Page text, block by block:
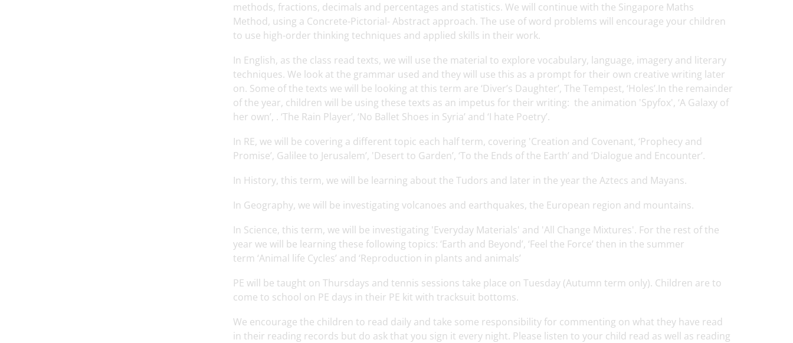
methods, fractions, decimals and percentages and statistics. We will continue with the Singapore Maths
Method, using a Concrete-Pictorial- Abstract approach. The use of word problems will encourage your children
to use high-order thinking techniques and applied skills in their work.
In English, as the class read texts, we will use the material to explore vocabulary, language, imagery and literary
techniques. We look at the grammar used and they will use this as a prompt for their own creative writing later
on. Some of the texts we will be looking at this term are ‘Diver’s Daughter’, The Tempest, ‘Holes’.In the remainder
of the year, children will be using these texts as an impetus for their writing: the animation 'Spyfox', ‘A Galaxy of
her own’, . ‘The Rain Player’, ‘No Ballet Shoes in Syria’ and ‘I hate Poetry’.
In RE, we will be covering a different topic each half term, covering 'Creation and Covenant, ‘Prophecy and
Promise’, Galilee to Jerusalem’, 'Desert to Garden’, ‘To the Ends of the Earth’ and ‘Dialogue and Encounter’.
In History, this term, we will be learning about the Tudors and later in the year the Aztecs and Mayans.
In Geography, we will be investigating volcanoes and earthquakes, the European region and mountains.
In Science, this term, we will be investigating 'Everyday Materials' and 'All Change Mixtures'. For the rest of the
year we will be learning these following topics: ‘Earth and Beyond’, ‘Feel the Force’ then in the summer
term ‘Animal life Cycles’ and ‘Reproduction in plants and animals’
PE will be taught on Thursdays and tennis sessions take place on Tuesday (Autumn term only). Children are to
come to school on PE days in their PE kit with tracksuit bottoms.
We encourage the children to read daily and take some responsibility for commenting on what they have read
in their reading records but do ask that you sign it every night. Please listen to your child read as well as reading